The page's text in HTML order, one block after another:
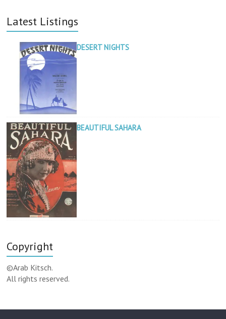
Latest Listings
DESERT NIGHTS
BEAUTIFUL SAHARA
Copyright
©Arab Kitsch.
All rights reserved.